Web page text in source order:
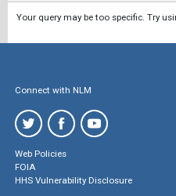
Your query may be too specific. Try
Connect with NLM
Web Policies
FOIA
HHS Vulnerability Disclosure